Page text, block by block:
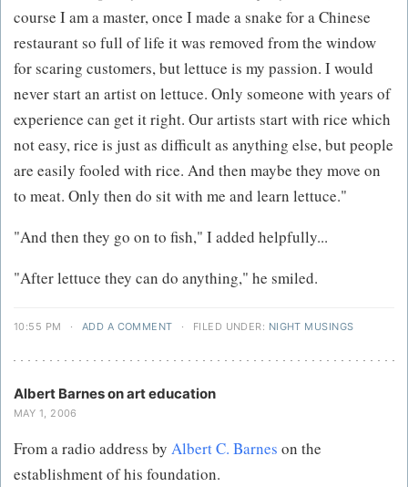
course I am a master, once I made a snake for a Chinese
restaurant so full of life it was removed from the window
for scaring customers, but lettuce is my passion. I would
never start an artist on lettuce. Only someone with years of
experience can get it right. Our artists start with rice which
not easy, rice is just as difficult as anything else, but people
are easily fooled with rice. And then maybe they move on
to meat. Only then do sit with me and learn lettuce."
"And then they go on to fish," I added helpfully...
"After lettuce they can do anything," he smiled.
10:55 PM · ADD A COMMENT · FILED UNDER: NIGHT MUSINGS
Albert Barnes on art education
MAY 1, 2006
From a radio address by Albert C. Barnes on the
establishment of his foundation.